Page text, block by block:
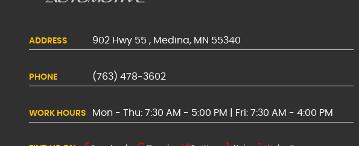
ADDRESS 902 Hwy 55 , Medina, MN 55340
PHONE (763) 478-3602
WORK HOURS Mon - Thu: 7:30 AM - 5:00 PM | Fri: 7:30 AM - 4:00 PM